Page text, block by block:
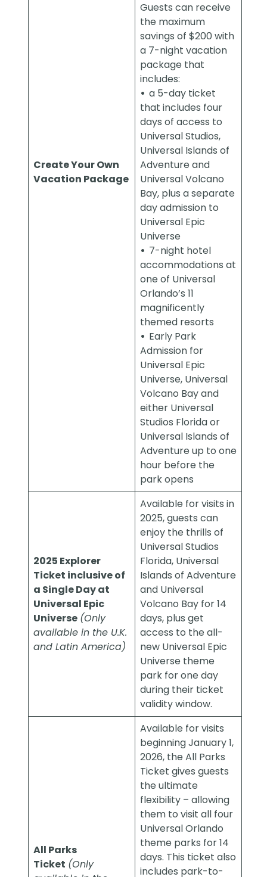
Create Your Own
Vacation Package
Guests can receive
the maximum
savings of $200 with
a 7-night vacation
package that
includes:
•a 5-day ticket
that includes four
days of access to
Universal Studios,
Universal Islands of
Adventure and
Universal Volcano
Bay, plus a separate
day admission to
Universal Epic
Universe
• 7-night hotel
accommodations at
one of Universal
Orlando’s 11
magnificently
themed resorts
• Early Park
Admission for
Universal Epic
Universe, Universal
Volcano Bay and
either Universal
Studios Florida or
Universal Islands of
Adventure up to one
hour before the
park opens
2025 Explorer
Ticket inclusive of
a Single Day at
Universal Epic
Universe (Only
available in the U.K.
and Latin America)
Available for visits in
2025, guests can
enjoy the thrills of
Universal Studios
Florida, Universal
Islands of Adventure
and Universal
Volcano Bay for 14
days, plus get
access to the all-
new Universal Epic
Universe theme
park for one day
during their ticket
validity window.
All Parks
Ticket (Only
Available for visits
beginning January 1,
2026, the All Parks
Ticket gives guests
the ultimate
flexibility – allowing
them to visit all four
Universal Orlando
theme parks for 14
days. This ticket also
includes park-to-